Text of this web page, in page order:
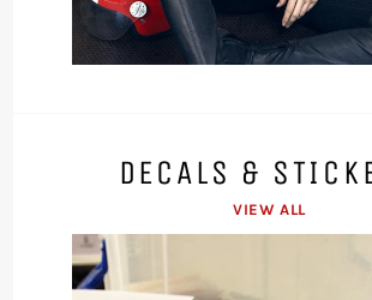
DECALS &
VIEW ALL